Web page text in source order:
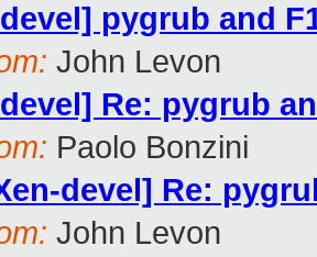
pygrub and
John Levon
Re: pygrub
Paolo Bonzini
devel] Re:
John Levon